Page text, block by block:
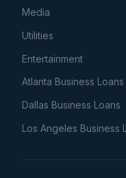
Media
Utilities
Entertainment
Atlanta Business Loans
Dallas Business Loans